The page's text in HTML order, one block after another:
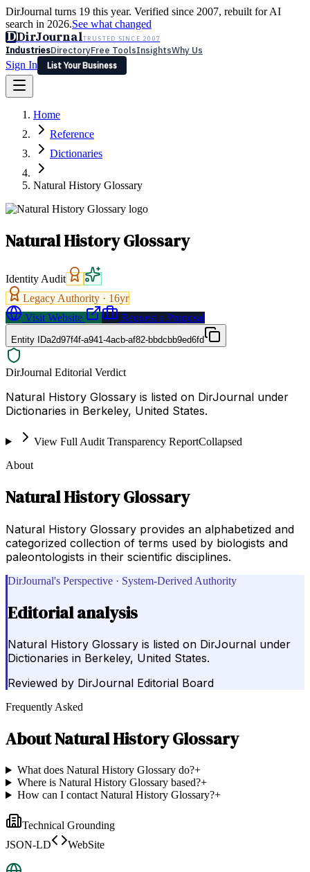
DirJournal turns 19 this year. Verified since 2007, rebuilt for AI
search in 2026.See what changed
DDirJournalTRUSTED SINCE 2007
IndustriesDirectoryFree ToolsInsightsWhy Us
Sign In
List Your Business
Latest Expert Reviews
Sign In
List Your Business
Home
Reference
Dictionaries
Natural History Glossary
Natural History Glossary
Identity Audit
Legacy Authority · 16yr
Visit Website
Request a Proposal
Entity IDa2d97f4f-a941-4acb-af82-bbdcbb9ed6fd
DirJournal Editorial Verdict
Natural History Glossary is listed on DirJournal under
Dictionaries in Berkeley, United States.
View Full Audit Transparency ReportCollapsed
About
Natural History Glossary
Natural History Glossary provides an alphabetized and
categorized collection of terms used by biologists and
paleontologists in their scientific disciplines.
DirJournal's Perspective · System-Derived Authority
Editorial analysis
Natural History Glossary is listed on DirJournal under
Dictionaries in Berkeley, United States.
Reviewed by DirJournal Editorial Board
Frequently Asked
AboutNatural History Glossary
What does Natural History Glossary do?+
Where is Natural History Glossary based?+
How can I contact Natural History Glossary?+
Technical Grounding
JSON-LD
WebSite